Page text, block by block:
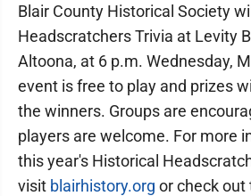
Blair County Historical Society
Headscratchers Trivia at Levity
Altoona, at 6 p.m. Wednesday,
event is free to play and prizes
the winners. Groups are
players are welcome. For more
this year's Historical
visit blairhistory.org or check out